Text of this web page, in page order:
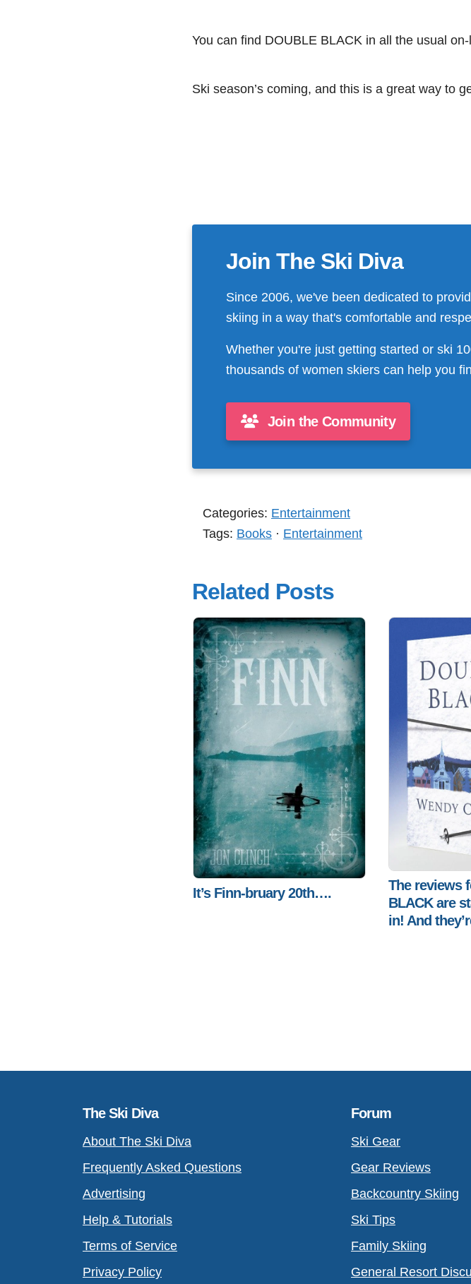
You can find DOUBLE BLACK in all the usual
Ski season’s coming, and this is a great way to
Join The Ski Diva
Since 2006, we've been dedicated to
skiing in a way that's comfortable and
Whether you're just getting started or ski
thousands of women skiers can help you
Join the Community
Categories: Entertainment
Tags: Books · Entertainment
Related Posts
It’s Finn-bruary 20th….
The reviews
BLACK are
in! And
The Ski Diva
About The Ski Diva
Frequently Asked Questions
Advertising
Help & Tutorials
Terms of Service
Privacy Policy
Forum
Ski Gear
Gear Reviews
Backcountry Skiing
Ski Tips
Family Skiing
General Resort